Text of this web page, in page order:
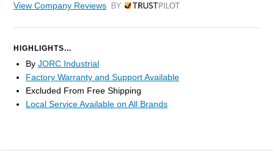
View Company Reviews by Trustpilot
HIGHLIGHTS...
By JORC Industrial
Factory Warranty and Support Available
Excluded From Free Shipping
Local Service Available on All Brands